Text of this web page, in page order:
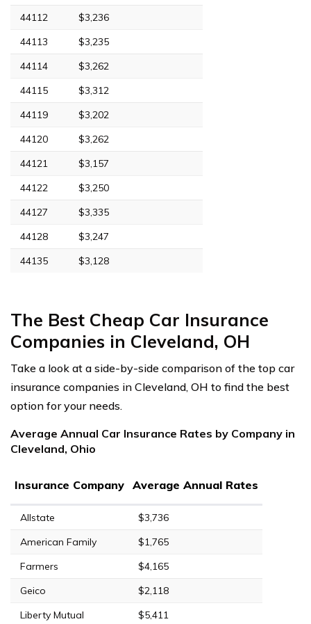
44112
$3,236
44113
$3,235
44114
$3,262
44115
$3,312
44119
$3,202
44120
$3,262
44121
$3,157
44122
$3,250
44127
$3,335
44128
$3,247
44135
$3,128
The Best Cheap Car Insurance
Companies in Cleveland, OH
Take a look at a side-by-side comparison of the top car
insurance companies in Cleveland, OH to find the best
option for your needs.
Average Annual Car Insurance Rates by Company in
Cleveland, Ohio
Insurance Company Average Annual Rates
Allstate
$3,736
American Family
$1,765
Farmers
$4,165
Geico
$2,118
Liberty Mutual
$5,411